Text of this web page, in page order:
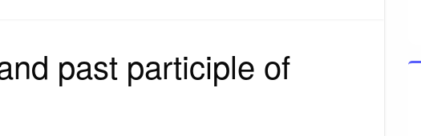
past participle of